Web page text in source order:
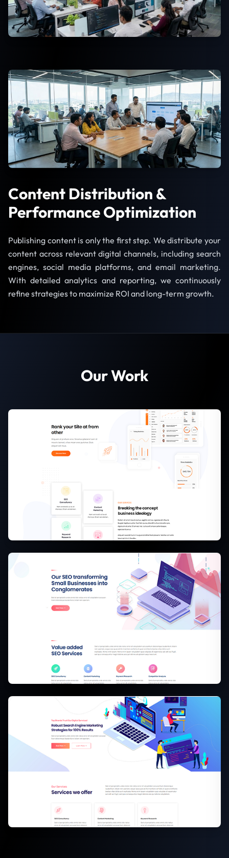
Content Distribution &
Performance Optimization
Publishing content is only the first step. We distribute your
content across relevant digital channels, including search
engines, social media platforms, and email marketing.
With detailed analytics and reporting, we continuously
refine strategies to maximize ROI and long-term growth.
Our Work